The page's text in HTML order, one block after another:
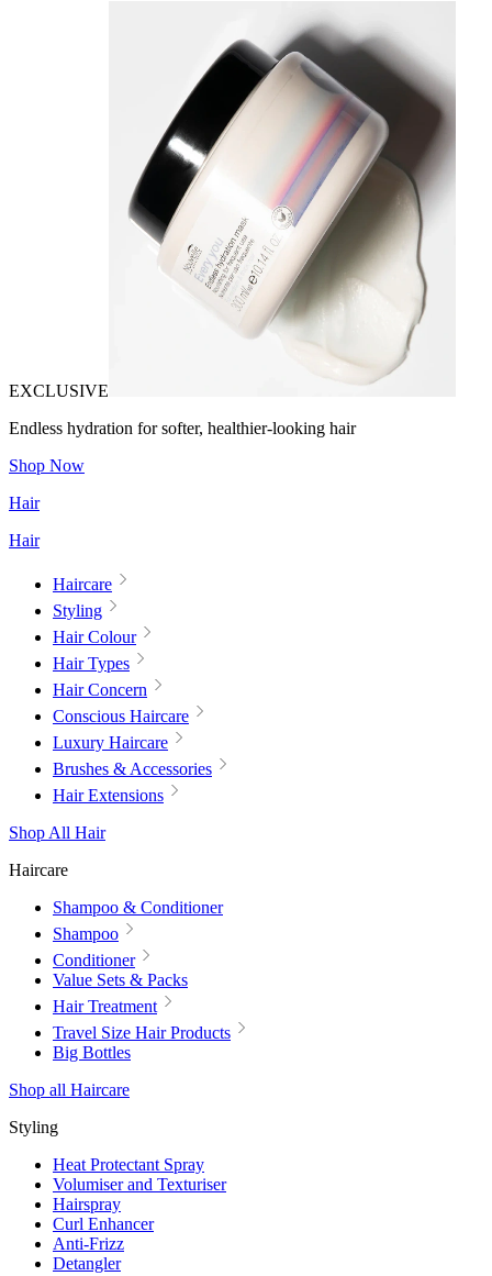
EXCLUSIVE
Endless hydration for softer, healthier-looking hair
Shop Now
Hair
Hair
Haircare
Styling
Hair Colour
Hair Types
Hair Concern
Conscious Haircare
Luxury Haircare
Brushes & Accessories
Hair Extensions
Shop All Hair
Haircare
Shampoo & Conditioner
Shampoo
Conditioner
Value Sets & Packs
Hair Treatment
Travel Size Hair Products
Big Bottles
Shop all Haircare
Styling
Heat Protectant Spray
Volumiser and Texturiser
Hairspray
Curl Enhancer
Anti-Frizz
Detangler